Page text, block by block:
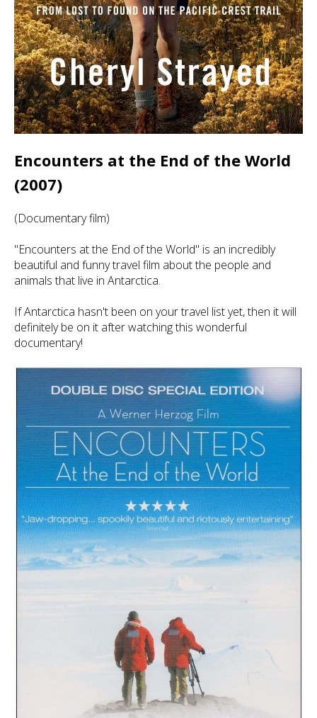
Encounters at the End of the World
(2007)
(Documentary film)
"Encounters at the End of the World" is an incredibly
beautiful and funny travel film about the people and
animals that live in Antarctica.
If Antarctica hasn't been on your travel list yet, then it will
definitely be on it after watching this wonderful
documentary!